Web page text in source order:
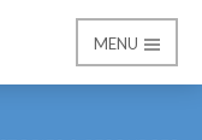
MENU